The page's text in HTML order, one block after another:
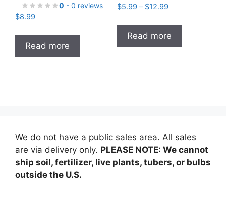
0 - 0 reviews
$8.99
Read more
$5.99 – $12.99Price
$5.99
through
$12.99
Read more
We do not have a public sales area. All sales
are via delivery only. PLEASE NOTE: We cannot
ship soil, fertilizer, live plants, tubers, or bulbs
outside the U.S.